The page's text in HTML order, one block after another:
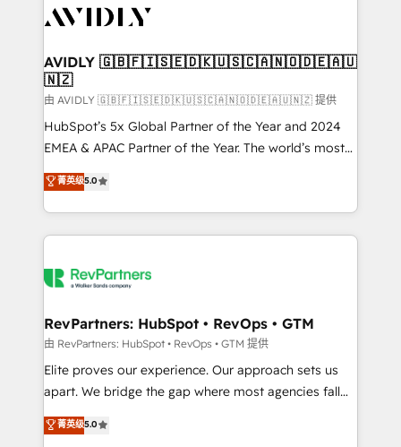
Healthcare - Financial Services - Managed IT (MSP) -
we help: ✔️ Full HubSpot implementations and portal
optimization ✔️ Data migrations, CRM architecture,
and reporting foundations ✔️ Custom integrations
and workflow automation ✔️ User adoption
programs, training, and enablement Through project-
partnerships, we guide organizations through the
revenue maturity model - delivering the right
grows.
AVIDLY 🇬🇧🇫🇮🇸🇪🇩🇰🇺🇸🇨🇦🇳🇴🇩🇪🇦🇺
🇳🇿
由 AVIDLY 🇬🇧🇫🇮🇸🇪🇩🇰🇺🇸🇨🇦🇳🇴🇩🇪🇦🇺🇳🇿 提供
HubSpot’s 5x Global Partner of the Year and 2024
EMEA & APAC Partner of the Year. The world’s most
experienced and fully accredited HubSpot Solutions
Partner. 🚀 With 2,750+ HubSpot projects delivered
and 370+ specialists across EMEA, APAC and NAM,
we de-risk complex CRM programmes and
multi-region migrations to AI-powered automation,
scale. 🏆 HubSpot’s CEO called us “the partner of the
future.” Others agree it is proof of trust built through
measurable impact.
菁英级5.0
RevPartners: HubSpot • RevOps • GTM
由 RevPartners: HubSpot • RevOps • GTM 提供
Elite proves our experience. Our approach sets us
apart. We bridge the gap where most agencies fall
short by combining GTM strategy with technical
execution to solve the right problem with the right
菁英级5.0